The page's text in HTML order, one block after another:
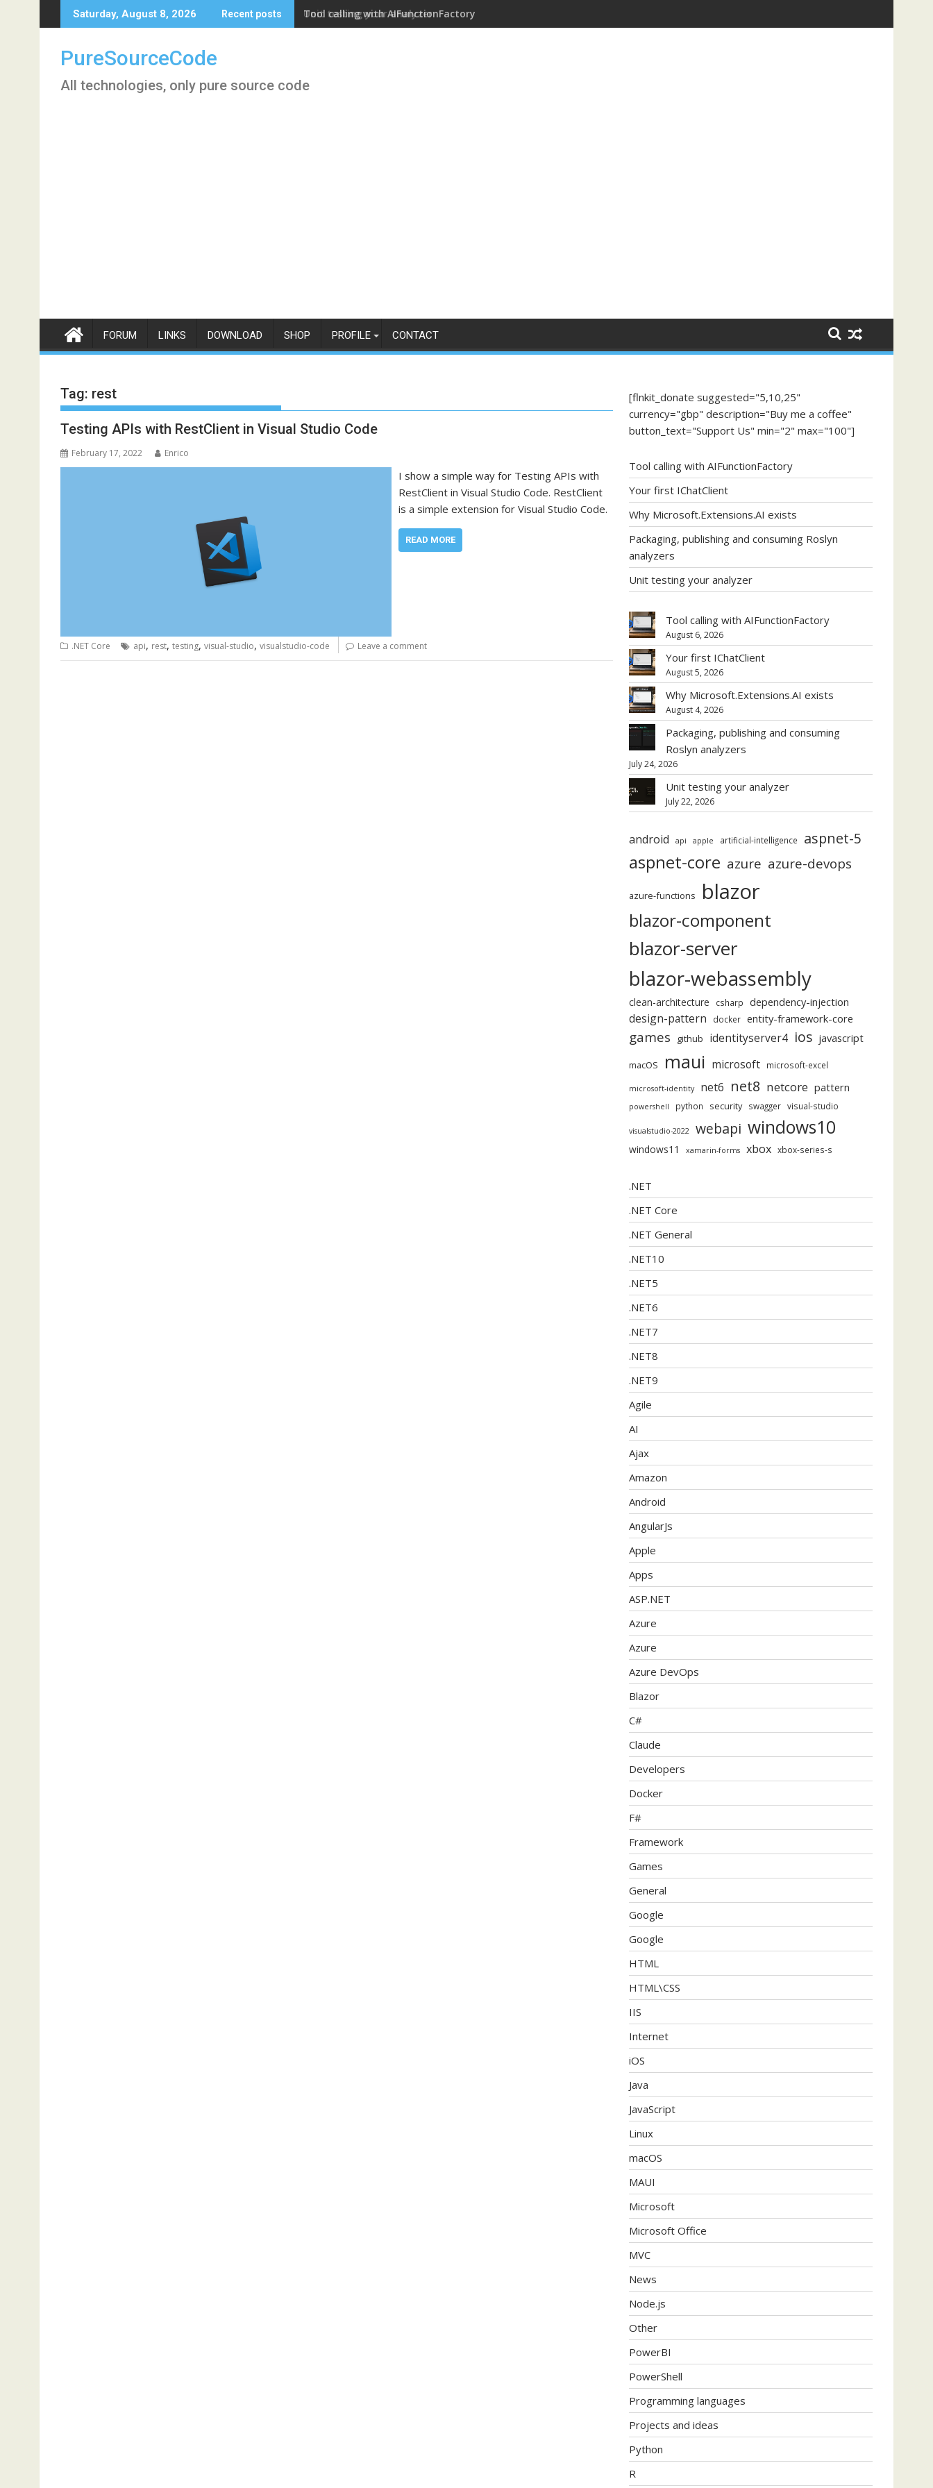
to
Saturday, August 8, 2026 Recent posts Tool calling with AIFunctionFactory
PureSourceCode
All technologies, only pure source code
FORUM LINKS DOWNLOAD SHOP PROFILE CONTACT
Tag: rest
Testing APIs with RestClient in Visual Studio Code
February 17, 2022 Enrico
I show a simple way for Testing APIs with
RestClient in Visual Studio Code. RestClient
is a simple extension for Visual Studio Code.
READ MORE
.NET Core api, rest, testing, visual-studio, visualstudio-code Leave a comment
[flnkit_donate suggested="5,10,25"
currency="gbp" description="Buy me a coffee"
button_text="Support Us" min="2" max="100"]
Tool calling with AIFunctionFactory
Your first IChatClient
Why Microsoft.Extensions.AI exists
Packaging, publishing and consuming Roslyn
analyzers
Unit testing your analyzer
Tool calling with AIFunctionFactory
August 6, 2026
Your first IChatClient
August 5, 2026
Why Microsoft.Extensions.AI exists
August 4, 2026
Packaging, publishing and consuming
Roslyn analyzers
July 24, 2026
Unit testing your analyzer
July 22, 2026
android api apple artificial-intelligence aspnet-5
aspnet-core azure azure-devops
azure-functions blazor
blazor-component
blazor-server
blazor-webassembly
clean-architecture csharp dependency-injection
design-pattern docker entity-framework-core
games github identityserver4 ios javascript
macOS maui microsoft microsoft-excel
microsoft-identity net6 net8 netcore pattern
powershell python security swagger visual-studio
visualstudio-2022 webapi windows10
windows11 xamarin-forms xbox xbox-series-s
.NET
.NET Core
.NET General
.NET10
.NET5
.NET6
.NET7
.NET8
.NET9
Agile
AI
Ajax
Amazon
Android
AngularJs
Apple
Apps
ASP.NET
Azure
Azure
Azure DevOps
Blazor
C#
Claude
Developers
Docker
F#
Framework
Games
General
Google
Google
HTML
HTML\CSS
IIS
Internet
iOS
Java
JavaScript
Linux
macOS
MAUI
Microsoft
Microsoft Office
MVC
News
Node.js
Other
PowerBI
PowerShell
Programming languages
Projects and ideas
Python
R